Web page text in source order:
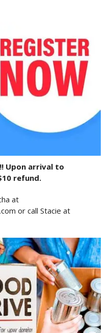
Upon arrival to
refund.
at
or call Stacie at